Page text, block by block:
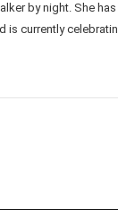
by night. She
is currently